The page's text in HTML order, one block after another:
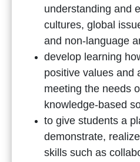
understanding and
cultures, global
and non-language
develop learning
positive values and
meeting the needs
knowledge-based
to give students a
demonstrate,
skills such as